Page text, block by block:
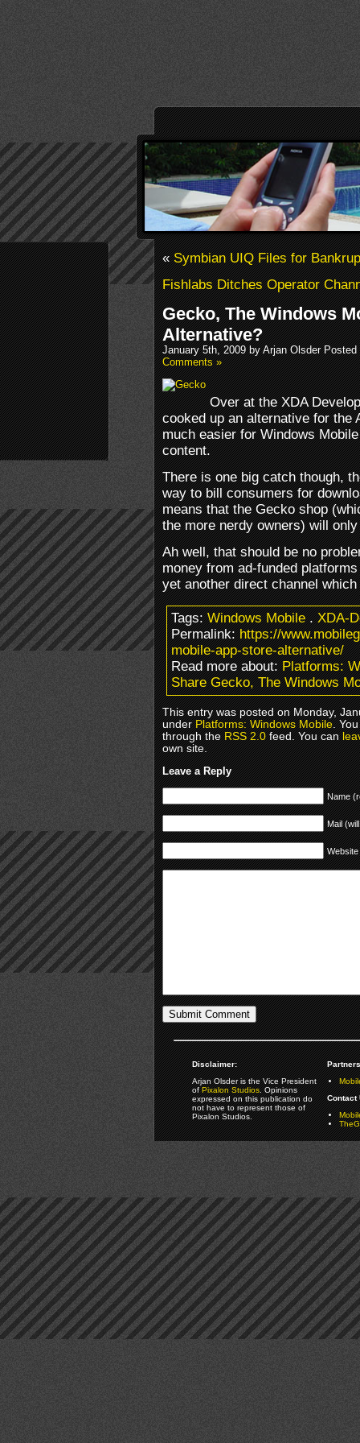
«Symbian UIQ Files for
Fishlabs Ditches Operator
Gecko, The Windows
Alternative?
January 5th, 2009 by Arjan Olsder
Comments »
Over at the XDA
cooked up an alternative for the
much easier for Windows
content.
There is one big catch though,
way to bill consumers for
means that the Gecko shop
the more nerdy owners) will
Ah well, that should be no
money from ad-funded
yet another direct channel
Tags:Windows Mobile.XDA-
Permalink:https://
mobile-app-store-alternative/
Read more about:Platforms:
Share Gecko, The Windows
This entry was posted on Monday,
underPlatforms: Windows Mobile.
through theRSS 2.0feed. You can
own site.
Leave a Reply
Name
Mail
Website
Disclaimer:
Arjan Olsder is the Vice President
ofPixalon Studios. Opinions
expressed on this publication do
not have to represent those of
Pixalon Studios.
Contact